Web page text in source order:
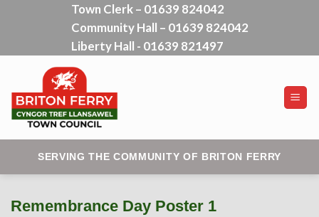
Town Clerk – 01639 824042
Community Hall – 01639 824042
Liberty Hall - 01639 821497
SERVING THE COMMUNITY OF BRITON FERRY
Remembrance Day Poster 1